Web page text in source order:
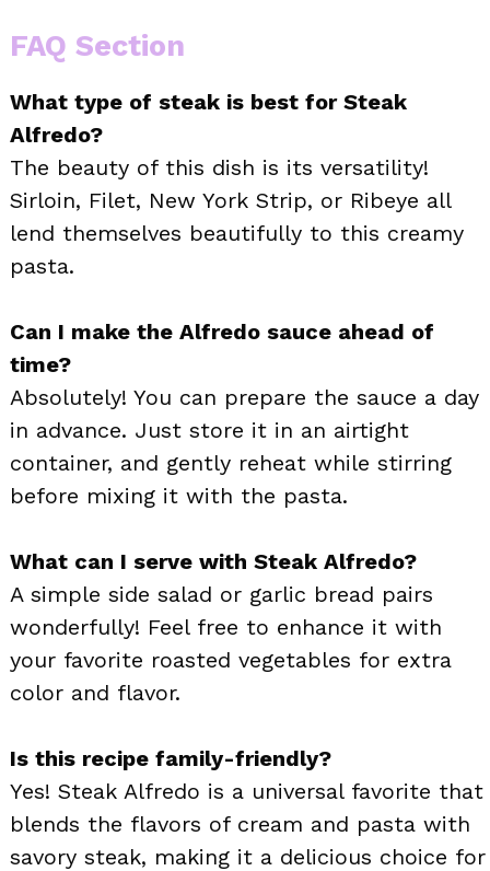
FAQ Section
What type of steak is best for Steak
Alfredo?
The beauty of this dish is its versatility!
Sirloin, Filet, New York Strip, or Ribeye all
lend themselves beautifully to this creamy
pasta.
Can I make the Alfredo sauce ahead of
time?
Absolutely! You can prepare the sauce a day
in advance. Just store it in an airtight
container, and gently reheat while stirring
before mixing it with the pasta.
What can I serve with Steak Alfredo?
A simple side salad or garlic bread pairs
wonderfully! Feel free to enhance it with
your favorite roasted vegetables for extra
color and flavor.
Is this recipe family-friendly?
Yes! Steak Alfredo is a universal favorite that
blends the flavors of cream and pasta with
savory steak, making it a delicious choice for